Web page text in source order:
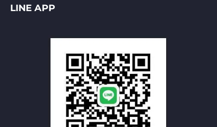
LINE APP